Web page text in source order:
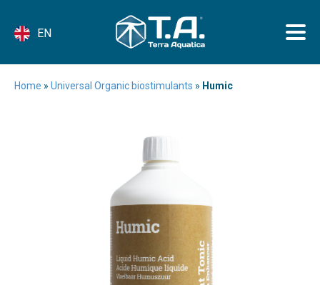
EN
Home » Universal Organic biostimulants » Humic